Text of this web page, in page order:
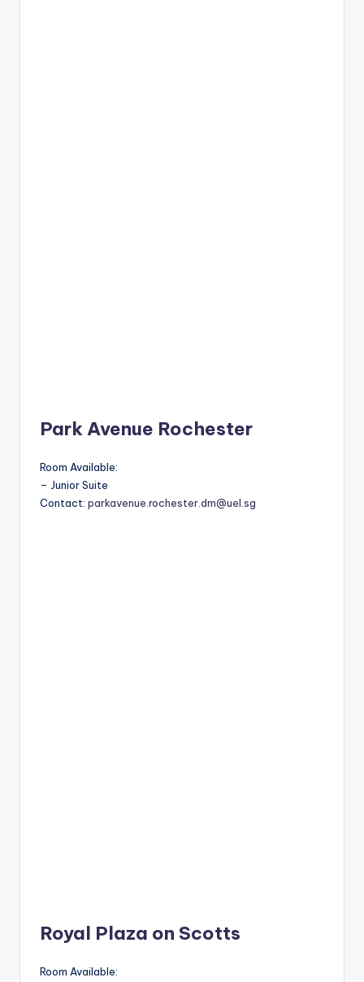
Park Avenue Rochester
Room Available:
– Junior Suite
Contact: parkavenue.rochester.dm@uel.sg
Royal Plaza on Scotts
Room Available: